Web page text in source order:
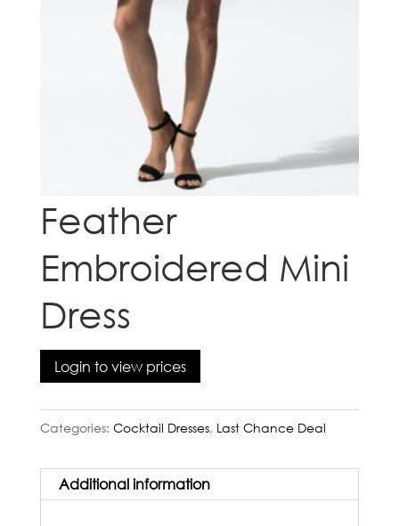
Feather
Embroidered Mini
Dress
Login to view prices
Categories: Cocktail Dresses, Last Chance Deal
Additional information